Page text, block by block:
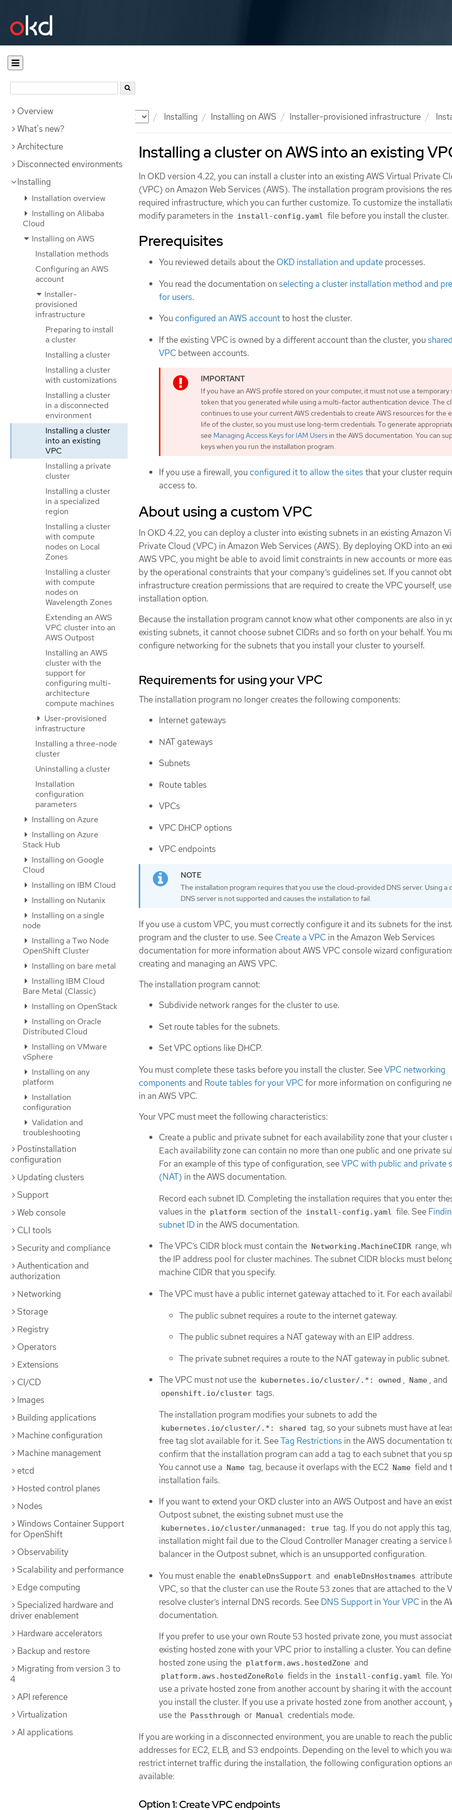
Documentation Installing Installing on AWS Installer-provisioned infrastructure
Overview
What's new?
Architecture
Disconnected environments
Installing
Installation overview
Installing on Alibaba
Cloud
Installing on AWS
Installation methods
Configuring an AWS
account
Installer-
provisioned
infrastructure
Preparing to install
a cluster
Installing a cluster
Installing a cluster
with customizations
Installing a cluster
in a disconnected
environment
Installing a cluster
into an existing
VPC
Installing a private
cluster
Installing a cluster
in a specialized
region
Installing a cluster
with compute
nodes on Local
Zones
Installing a cluster
with compute
nodes on
Wavelength Zones
Extending an AWS
VPC cluster into an
AWS Outpost
Installing an AWS
cluster with the
support for
configuring multi-
architecture
compute machines
User-provisioned
infrastructure
Installing a three-node
cluster
Uninstalling a cluster
Installation
configuration
parameters
Installing on Azure
Installing on Azure
Stack Hub
Installing on Google
Cloud
Installing on IBM Cloud
Installing on Nutanix
Installing on a single
node
Installing a Two Node
OpenShift Cluster
Installing on bare metal
Installing IBM Cloud
Bare Metal (Classic)
Installing on OpenStack
Installing on Oracle
Distributed Cloud
Installing on VMware
vSphere
Installing on any
platform
Installation
configuration
Validation and
troubleshooting
Postinstallation
configuration
Updating clusters
Support
Web console
CLI tools
Security and compliance
Authentication and
authorization
Networking
Storage
Registry
Operators
Extensions
CI/CD
Images
Building applications
Machine configuration
Machine management
etcd
Hosted control planes
Nodes
Windows Container Support
for OpenShift
Observability
Scalability and performance
Edge computing
Specialized hardware and
driver enablement
Hardware accelerators
Backup and restore
Migrating from version 3 to
4
API reference
Virtualization
AI applications
Installing a cluster on AWS into an existing
In OKD version 4.22, you can install a cluster into an existing AWS Virtual Private
(VPC) on Amazon Web Services (AWS). The installation program provisions the
required infrastructure, which you can further customize. To customize the
modify parameters in the install-config.yaml file before you install the cluster.
Prerequisites
You reviewed details about the OKD installation and update processes.
You read the documentation onselecting a cluster installation method and
for users.
You configured an AWS accountto host the cluster.
If the existing VPC is owned by a different account than the cluster, you
VPC between accounts.
If you have an AWS profile stored on your computer, it must not use a temporary
token that you generated while using a multi-factor authentication device. The
continues to use your current AWS credentials to create AWS resources for the
life of the cluster, so you must use long-term credentials. To generate
see Managing Access Keys for IAM Users in the AWS documentation. You can
keys when you run the installation program.
If you use a firewall, you configured it to allow the sites that your cluster
access to.
About using a custom VPC
In OKD 4.22, you can deploy a cluster into existing subnets in an existing Amazon
Private Cloud (VPC) in Amazon Web Services (AWS). By deploying OKD into an
AWS VPC, you might be able to avoid limit constraints in new accounts or more
by the operational constraints that your company’s guidelines set. If you cannot
infrastructure creation permissions that are required to create the VPC yourself,
installation option.
Because the installation program cannot know what other components are also in
existing subnets, it cannot choose subnet CIDRs and so forth on your behalf. You
configure networking for the subnets that you install your cluster to yourself.
Requirements for using your VPC
The installation program no longer creates the following components:
Internet gateways
NAT gateways
Subnets
Route tables
VPCs
VPC DHCP options
VPC endpoints
The installation program requires that you use the cloud-provided DNS server. Using a
DNS server is not supported and causes the installation to fail.
If you use a custom VPC, you must correctly configure it and its subnets for the
program and the cluster to use. See Create a VPC in the Amazon Web Services
documentation for more information about AWS VPC console wizard
creating and managing an AWS VPC.
The installation program cannot:
Subdivide network ranges for the cluster to use.
Set route tables for the subnets.
Set VPC options like DHCP.
You must complete these tasks before you install the cluster. SeeVPC networking
components and Route tables for your VPCfor more information on configuring
in an AWS VPC.
Your VPC must meet the following characteristics:
Create a public and private subnet for each availability zone that your cluster
Each availability zone can contain no more than one public and one private
For an example of this type of configuration, seeVPC with public and private
(NAT) in the AWS documentation.
Record each subnet ID. Completing the installation requires that you enter
values in the platform section of the install-config.yaml file. See
subnet ID in the AWS documentation.
The VPC’s CIDR block must contain the Networking.MachineCIDR range,
the IP address pool for cluster machines. The subnet CIDR blocks must
machine CIDR that you specify.
The VPC must have a public internet gateway attached to it. For each
The public subnet requires a route to the internet gateway.
The public subnet requires a NAT gateway with an EIP address.
The private subnet requires a route to the NAT gateway in public subnet.
The VPC must not use the kubernetes.io/cluster/.*: owned , Name , and
openshift.io/cluster tags.
The installation program modifies your subnets to add the
kubernetes.io/cluster/.*: shared tag, so your subnets must have at
free tag slot available for it. SeeTag Restrictions in the AWS documentation
confirm that the installation program can add a tag to each subnet that you
You cannot use a Name tag, because it overlaps with the EC2 Name field and
installation fails.
If you want to extend your OKD cluster into an AWS Outpost and have an
Outpost subnet, the existing subnet must use the
kubernetes.io/cluster/unmanaged: true tag. If you do not apply this
installation might fail due to the Cloud Controller Manager creating a service
balancer in the Outpost subnet, which is an unsupported configuration.
You must enable the enableDnsSupport and enableDnsHostnames
VPC, so that the cluster can use the Route 53 zones that are attached to the
resolve cluster’s internal DNS records. See DNS Support in Your VPC in the
documentation.
If you prefer to use your own Route 53 hosted private zone, you must
existing hosted zone with your VPC prior to installing a cluster. You can
hosted zone using the platform.aws.hostedZone and
platform.aws.hostedZoneRole fields in the install-config.yaml file.
use a private hosted zone from another account by sharing it with the
you install the cluster. If you use a private hosted zone from another account,
use the
Passthrough or Manual credentials mode.
If you are working in a disconnected environment, you are unable to reach the
addresses for EC2, ELB, and S3 endpoints. Depending on the level to which you
restrict internet traffic during the installation, the following configuration options
available:
Option 1: Create VPC endpoints